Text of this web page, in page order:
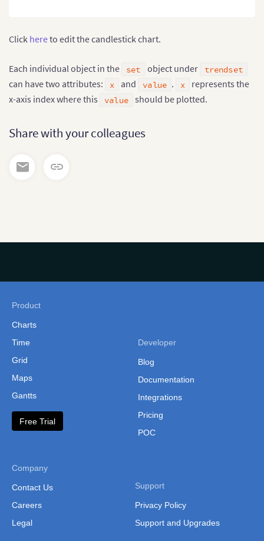
Click hereto edit the candlestick chart.
Each individual object in the set object under trendset
can have two attributes:
x and value . x represents the
x-axis index where this
value should be plotted.
Share with your colleagues
Product
Charts
Time
Grid
Maps
Gantts
Free Trial
Developer
Blog
Documentation
Integrations
Pricing
POC
Company
Contact Us
Careers
Legal
Support
Privacy Policy
Support and Upgrades